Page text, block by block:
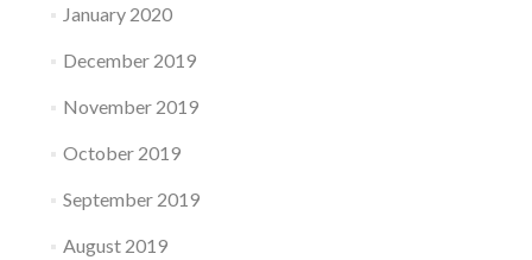
January 2020
December 2019
November 2019
October 2019
September 2019
August 2019